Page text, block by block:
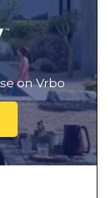
on Vrbo